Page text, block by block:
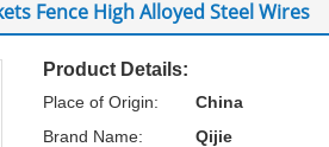
Fence High Alloyed Steel Wires
Product Details:
Place of Origin:
China
Brand Name:
Qijie